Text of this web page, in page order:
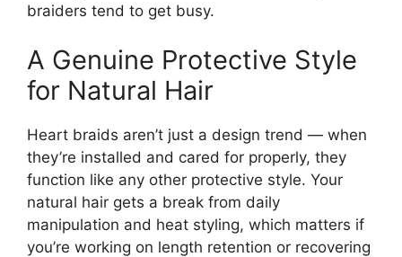
braiders tend to get busy.
A Genuine Protective Style
for Natural Hair
Heart braids aren’t just a design trend — when
they’re installed and cared for properly, they
function like any other protective style. Your
natural hair gets a break from daily
manipulation and heat styling, which matters if
you’re working on length retention or recovering